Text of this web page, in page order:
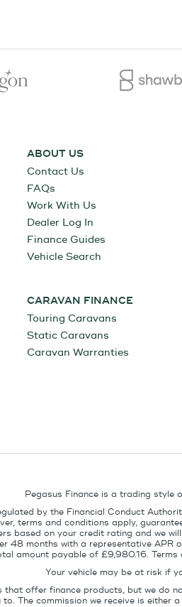
ABOUT US
Contact Us
FAQs
Work With Us
Dealer Log In
Finance Guides
Vehicle Search
CARAVAN FINANCE
Touring Caravans
Static Caravans
Caravan Warranties
Pegasus Finance is a trading style
by the Financial Conduct
terms and conditions apply,
based on your credit rating and we
48 months with a representative
amount payable of £9,980.16.
Your vehicle may be at risk if
offer finance products, but we do
The commission we receive is